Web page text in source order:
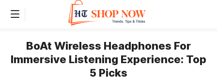
BoAt Wireless Headphones For
Immersive Listening Experience: Top
5 Picks